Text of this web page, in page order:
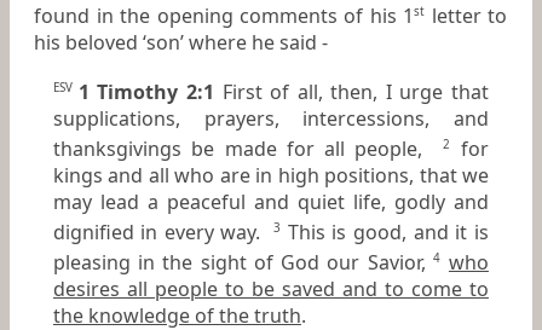
found in the opening comments of his 1st letter to
his beloved ‘son’ where he said -
ESV 1 Timothy 2:1 First of all, then, I urge that
supplications, prayers, intercessions, and
thanksgivings be made for all people,
2
for
kings and all who are in high positions, that we
may lead a peaceful and quiet life, godly and
dignified in every way.
3 This is good, and it is
pleasing in the sight of God our Savior, 4 who
desires all people to be saved and to come to
the knowledge of the truth.